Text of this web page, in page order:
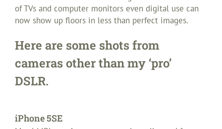
of TVs and computer monitors even digital use can
now show up floors in less than perfect images.
Here are some shots from
cameras other than my ‘pro’
DSLR.
iPhone 5SE